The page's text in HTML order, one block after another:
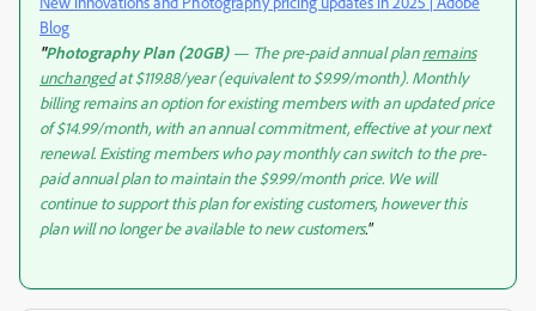
Blog
"Photography Plan (20GB)— The pre-paid annual planremains
unchangedat $119.88/year (equivalent to $9.99/month). Monthly
billing remains an option for existing members with an updated price
of $14.99/month, with an annual commitment, effective at your next
renewal. Existing members who pay monthly can switch to the pre-
paid annual plan to maintain the $9.99/month price. We will
continue to support this plan for existing customers, however this
plan will no longer be available to new customers."